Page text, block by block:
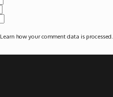
Learn how your comment data is processed.